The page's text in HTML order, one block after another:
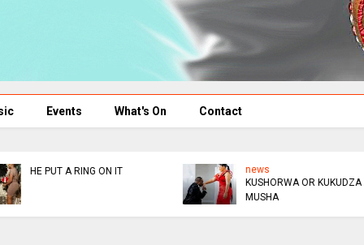
Events What's On Contact
news
news
ZIMBA GROPES TWO IN
UK CLUB